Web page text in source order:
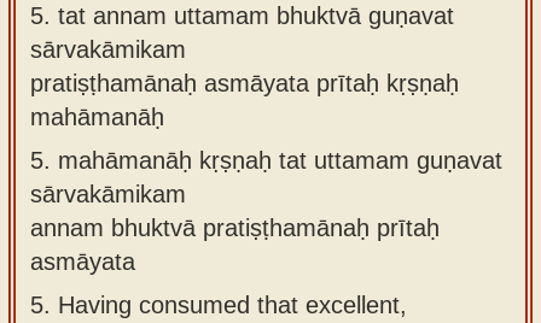
5. tat annam uttamam bhuktvā guṇavat
sārvakāmikam
pratiṣṭhamānaḥ asmāyata prītaḥ kṛṣṇaḥ
mahāmanāḥ
5. mahāmanāḥ kṛṣṇaḥ tat uttamam guṇavat
sārvakāmikam
annam bhuktvā pratiṣṭhamānaḥ prītaḥ
asmāyata
5. Having consumed that excellent,